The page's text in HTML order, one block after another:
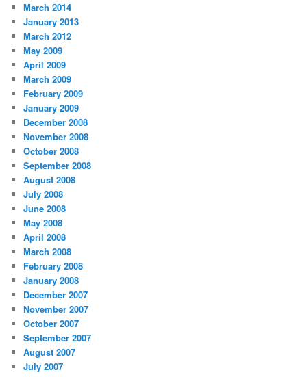
March 2014
January 2013
March 2012
May 2009
April 2009
March 2009
February 2009
January 2009
December 2008
November 2008
October 2008
September 2008
August 2008
July 2008
June 2008
May 2008
April 2008
March 2008
February 2008
January 2008
December 2007
November 2007
October 2007
September 2007
August 2007
July 2007